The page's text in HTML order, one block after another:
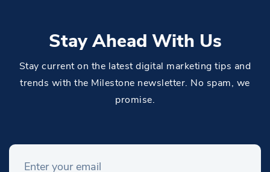
Stay Ahead With Us
Stay current on the latest digital marketing tips and
trends with the Milestone newsletter. No spam, we
promise.